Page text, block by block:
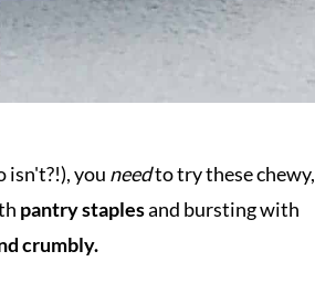
isn't?!), you needto try these chewy,
pantry staplesand bursting with
crumbly.